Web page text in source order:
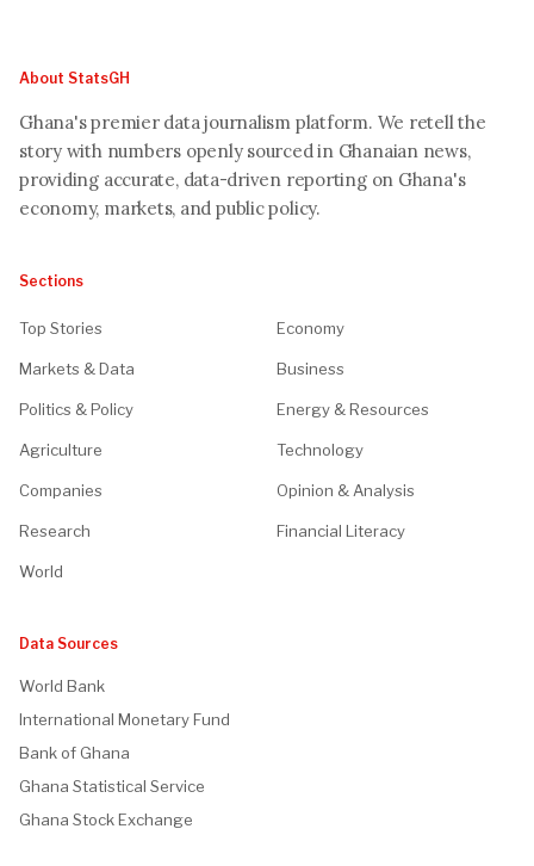
About StatsGH
Ghana's premier data journalism platform. We retell the
story with numbers openly sourced in Ghanaian news,
providing accurate, data-driven reporting on Ghana's
economy, markets, and public policy.
Sections
Top Stories Economy
Markets & Data Business
Politics & Policy Energy & Resources
Agriculture Technology
Companies Opinion & Analysis
Research Financial Literacy
World
Data Sources
World Bank
International Monetary Fund
Bank of Ghana
Ghana Statistical Service
Ghana Stock Exchange